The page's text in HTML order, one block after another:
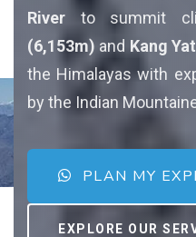
River to summit
(6,153m) and Kang
the Himalayas with
by the Indian
PLAN MY
EXPLORE OUR